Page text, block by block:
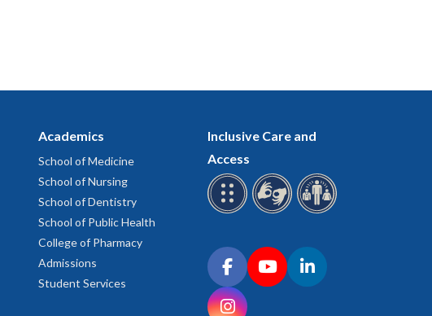
Academics
School of Medicine
School of Nursing
School of Dentistry
School of Public Health
College of Pharmacy
Admissions
Student Services
Inclusive Care and
Access
Connect with OHSU on social media
FacebookYouTubeLinkedIn